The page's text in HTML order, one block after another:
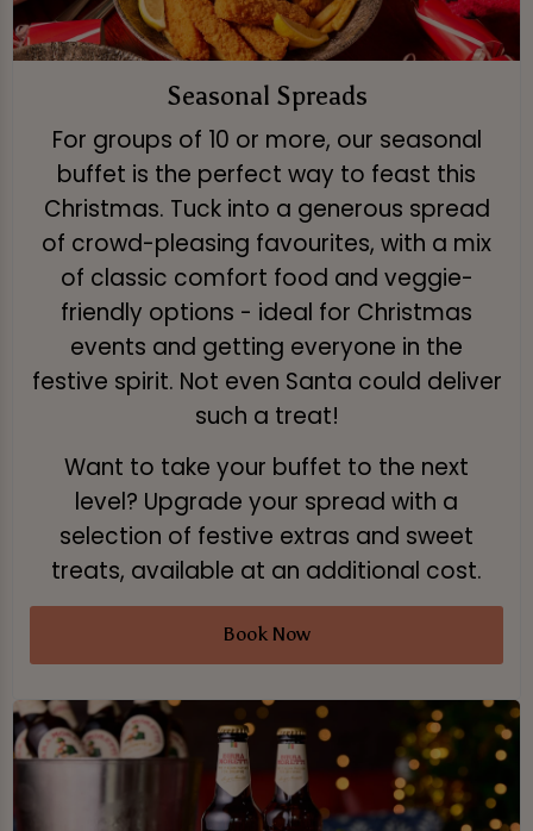
Seasonal Spreads
For groups of 10 or more, our seasonal
buffet is the perfect way to feast this
Christmas. Tuck into a generous spread
of crowd-pleasing favourites, with a mix
of classic comfort food and veggie-
friendly options - ideal for Christmas
events and getting everyone in the
festive spirit. Not even Santa could deliver
such a treat!
Want to take your buffet to the next
level? Upgrade your spread with a
selection of festive extras and sweet
treats, available at an additional cost.
Book Now